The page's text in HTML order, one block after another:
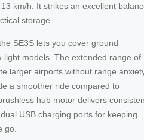
km/h. It strikes an excellent
storage.
SE3S lets you cover ground
models. The extended range of
larger airports without range
a smoother ride compared to
hub motor delivers
USB charging ports for keeping
go.